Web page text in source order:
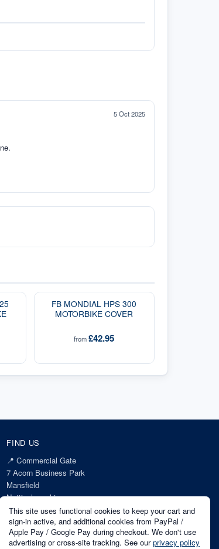
5 Oct 2025
FB MONDIAL HPS 300
MOTORBIKE COVER
from£42.95
FIND US
📍Commercial Gate
7 Acorn Business Park
Mansfield
Nottinghamshire
NG18 1EX
This site uses functional cookies to keep your cart and
sign-in active, and additional cookies from PayPal /
Apple Pay / Google Pay during checkout. We don't use
advertising or cross-site tracking. See our privacy policy